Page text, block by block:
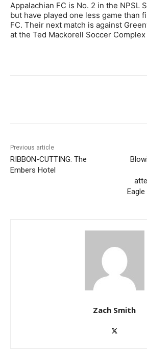
Appalachian FC is No. 2 in the NPSL
but have played one less game than
FC. Their next match is against
at the Ted Mackorell Soccer
Previous article
RIBBON-CUTTING: The
Embers Hotel
Zach Smith